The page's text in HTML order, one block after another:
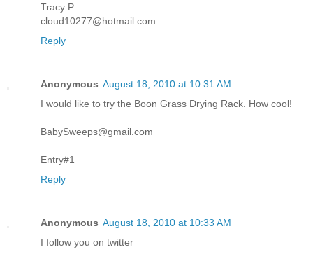
Tracy P
cloud10277@hotmail.com
Reply
Anonymous August 18, 2010 at 10:31 AM
I would like to try the Boon Grass Drying Rack. How cool!
BabySweeps@gmail.com
Entry#1
Reply
Anonymous August 18, 2010 at 10:33 AM
I follow you on twitter